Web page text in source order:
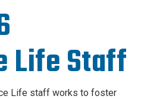
Life Staff
Life staff works to foster